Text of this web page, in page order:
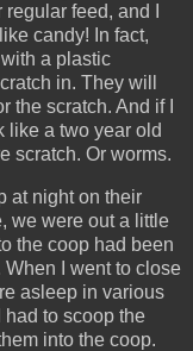
feed, and I
candy! In fact,
a plastic
in. They will
the scratch. And if I
like a two year old
scratch. Or worms.
at night on their
we were out a little
the coop had been
I went to close
asleep in various
had to scoop the
into the coop.